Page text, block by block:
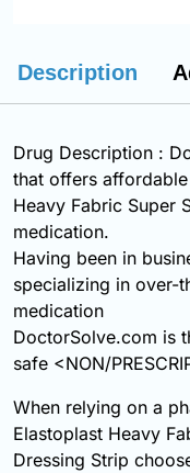
Description
Drug Description :
that offers
Heavy Fabric Super
medication.
Having been in
specializing in over-
medication
DoctorSolve.com is
safe <NON/
When relying on a
Elastoplast Heavy
Dressing Strip